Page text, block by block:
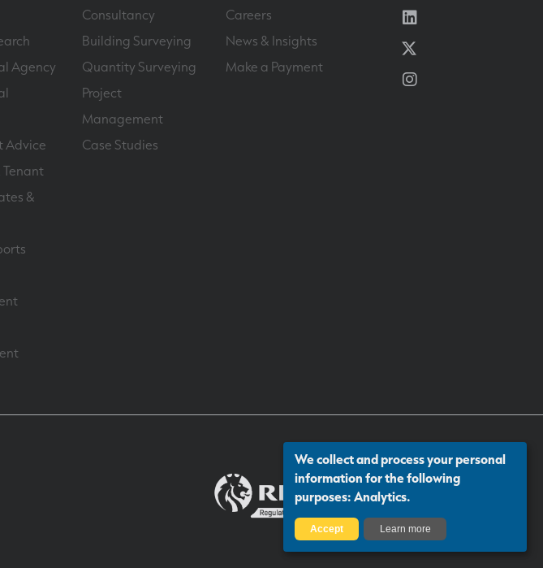
Agency
Advice
Tenant
&
Consultancy
Building Surveying
Quantity Surveying
Project
Management
Case Studies
Careers
News & Insights
Make a Payment
Linkedin
Instagram
Certificate number: 13313
We collect and process your personal
information for the following
purposes: Analytics.
Accept Learn more